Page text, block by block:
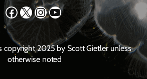
Facebook X Instagram YouTube
2025 by Scott Gietler unless
otherwise noted